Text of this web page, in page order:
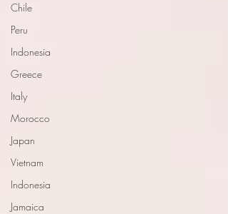
Chile
Peru
Indonesia
Greece
Italy
Morocco
Japan
Vietnam
Indonesia
Jamaica